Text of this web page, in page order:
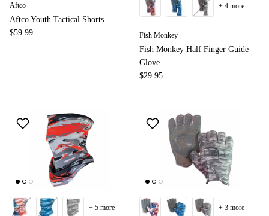
Aftco
Aftco Youth Tactical Shorts
$59.99
Fish Monkey
Fish Monkey Half Finger Guide
Glove
$29.95
+ 4 more
+ 5 more + 3 more